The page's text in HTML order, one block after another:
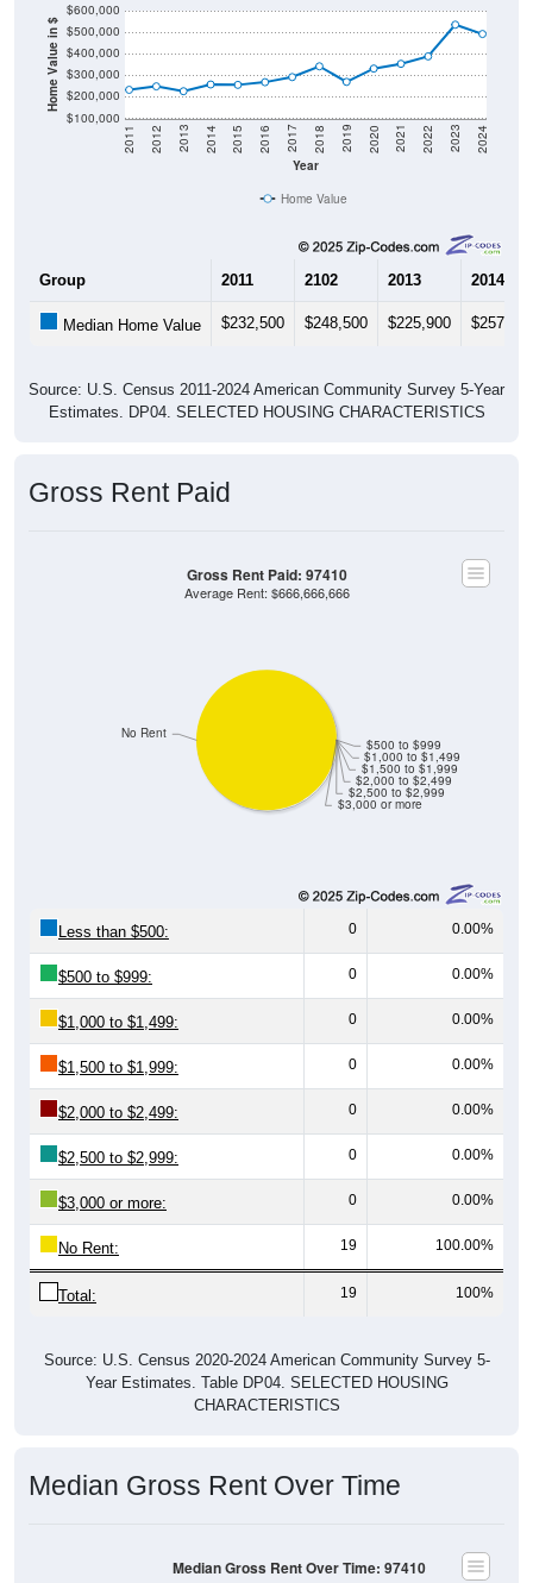
Home Value in $
$100,000
$200,000
$300,000
$400,000
$500,000
$600,000
Year
2011 2012 2013 2014 2015 2016 2017 2018 2019 2020 2021 2022 2023 2024
Home Value
Group 2011 2102 2013 2014
Median Home Value $232,500 $248,500 $225,900 $257,200
Source: U.S. Census 2011-2024 American Community Survey 5-Year
Estimates. DP04. SELECTED HOUSING CHARACTERISTICS
Gross Rent Paid
$3,000 or more
$2,500 to $2,999
$2,000 to $2,499
$1,500 to $1,999
$1,000 to $1,499
$500 to $999
No Rent
Gross Rent Paid: 97410
Average Rent: $666,666,666
Less than $500: 0 0.00%
$500 to $999: 0 0.00%
$1,000 to $1,499: 0 0.00%
$1,500 to $1,999: 0 0.00%
$2,000 to $2,499: 0 0.00%
$2,500 to $2,999: 0 0.00%
$3,000 or more: 0 0.00%
No Rent: 19 100.00%
Total: 19 100%
Source: U.S. Census 2020-2024 American Community Survey 5-
Year Estimates. Table DP04. SELECTED HOUSING
CHARACTERISTICS
Median Gross Rent Over Time
Median Gross Rent Over Time: 97410